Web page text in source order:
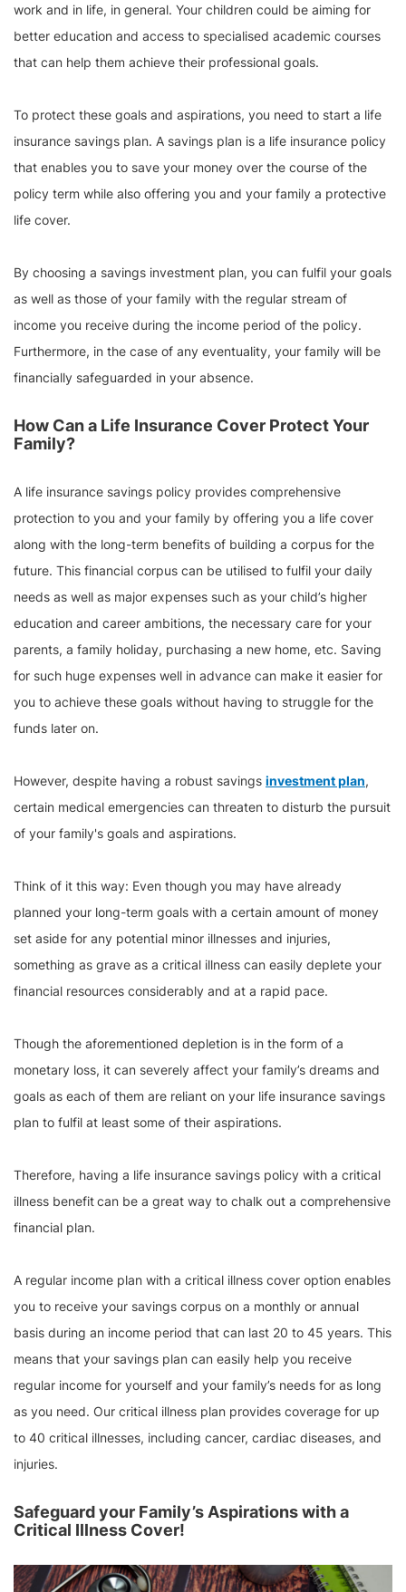
work and in life, in general. Your children could be aiming for
better education and access to specialised academic courses
that can help them achieve their professional goals.
To protect these goals and aspirations, you need to start a life
insurance savings plan. A savings plan is a life insurance policy
that enables you to save your money over the course of the
policy term while also offering you and your family a protective
life cover.
By choosing a savings investment plan, you can fulfil your goals
as well as those of your family with the regular stream of
income you receive during the income period of the policy.
Furthermore, in the case of any eventuality, your family will be
financially safeguarded in your absence.
How Can a Life Insurance Cover Protect Your
Family?
A life insurance savings policy provides comprehensive
protection to you and your family by offering you a life cover
along with the long-term benefits of building a corpus for the
future. This financial corpus can be utilised to fulfil your daily
needs as well as major expenses such as your child’s higher
education and career ambitions, the necessary care for your
parents, a family holiday, purchasing a new home, etc. Saving
for such huge expenses well in advance can make it easier for
you to achieve these goals without having to struggle for the
funds later on.
However, despite having a robust savings investment plan,
certain medical emergencies can threaten to disturb the pursuit
of your family's goals and aspirations.
Think of it this way: Even though you may have already
planned your long-term goals with a certain amount of money
set aside for any potential minor illnesses and injuries,
something as grave as a critical illness can easily deplete your
financial resources considerably and at a rapid pace.
Though the aforementioned depletion is in the form of a
monetary loss, it can severely affect your family’s dreams and
goals as each of them are reliant on your life insurance savings
plan to fulfil at least some of their aspirations.
Therefore, having a life insurance savings policy with a critical
illness benefitcan be a great way to chalk out a comprehensive
financial plan.
A regular income plan with a critical illness cover option enables
you to receive your savings corpus on a monthly or annual
basis during an income period that can last 20 to 45 years. This
means that your savings plan can easily help you receive
regular income for yourself and your family’s needs for as long
as you need. Our critical illness plan provides coverage for up
to 40 critical illnesses, including cancer, cardiac diseases, and
injuries.
Safeguard your Family’s Aspirations with a
Critical Illness Cover!